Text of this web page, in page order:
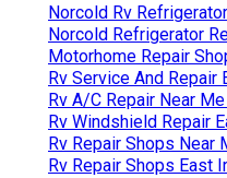
Norcold Rv
Norcold Refrigerator
Motorhome Repair
Rv Service And Repair
Rv A/C Repair Near
Rv Windshield Repair
Rv Repair Shops Near
Rv Repair Shops East